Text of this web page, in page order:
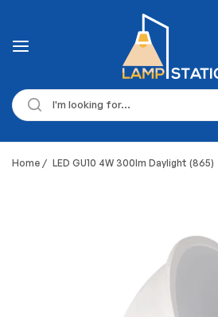
Home / LED GU10 4W 300lm Daylight (865)